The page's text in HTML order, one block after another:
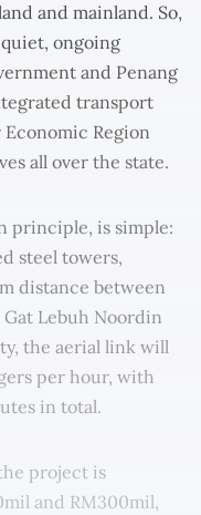
and mainland. So,
ongoing
and Penang
transport
Region
all over the state.
principle, is simple:
steel towers,
distance between
Lebuh Noordin
the aerial link will
per hour, with
in total.
project is
and RM300mil,